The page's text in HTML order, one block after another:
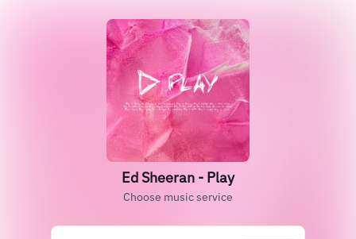
Ed Sheeran - Play
Choose music service